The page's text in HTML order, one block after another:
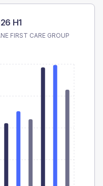
H1
FIRST CARE GROUP